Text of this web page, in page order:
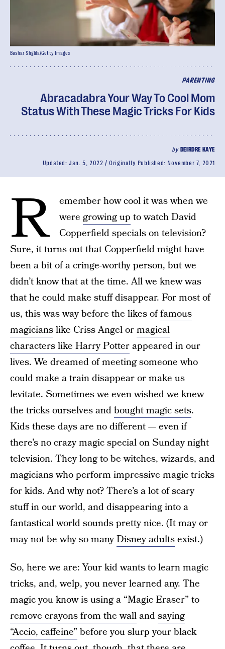
PARENTING
Abracadabra Your Way To Cool Mom
Status With These Magic Tricks For Kids
by DEIRDRE KAYE
Updated:Jan. 5, 2022 Originally Published: November 7, 2021
Bashar Shglila/Getty Images
R
emember how cool it was when we
were growing up to watch David
Copperfield specials on television?
Sure, it turns out that Copperfield might have
been a bit of a cringe-worthy person, but we
didn’t know that at the time. All we knew was
that he could make stuff disappear. For most of
us, this was way before the likes offamous
magicianslike Criss Angel ormagical
characters like Harry Potterappeared in our
lives. We dreamed of meeting someone who
could make a train disappear or make us
levitate. Sometimes we even wished we knew
the tricks ourselves andbought magic sets.
Kids these days are no different — even if
there’s no crazy magic special on Sunday night
television. They long to be witches, wizards, and
magicians who perform impressive magic tricks
for kids. And why not? There’s a lot of scary
stuff in our world, and disappearing into a
fantastical world sounds pretty nice. (It may or
may not be why so manyDisney adultsexist.)
So, here we are: Your kid wants to learn magic
tricks, and, welp, you never learned any. The
magic you know is using a “Magic Eraser” to
remove crayons from the wallandsaying
“Accio, caffeine” before you slurp your black